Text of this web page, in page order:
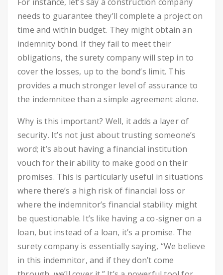
needs to guarantee they’ll complete a project on
time and within budget. They might obtain an
indemnity bond. If they fail to meet their
obligations, the surety company will step in to
cover the losses, up to the bond’s limit. This
provides a much stronger level of assurance to
the indemnitee than a simple agreement alone.
Why is this important? Well, it adds a layer of
security. It’s not just about trusting someone’s
word; it’s about having a financial institution
vouch for their ability to make good on their
promises. This is particularly useful in situations
where there’s a high risk of financial loss or
where the indemnitor’s financial stability might
be questionable. It’s like having a co-signer on a
loan, but instead of a loan, it’s a promise. The
surety company is essentially saying, “We believe
in this indemnitor, and if they don’t come